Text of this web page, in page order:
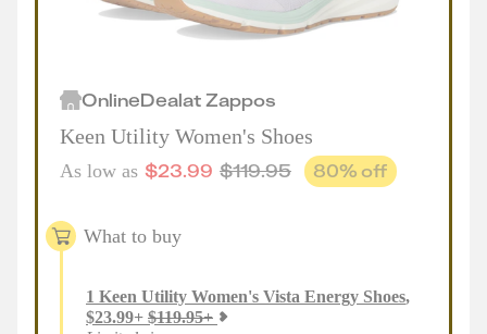
OnlineDealatZappos
Keen Utility Women's Shoes
As low as $23.99 $119.95 80% off
What to buy
1 Keen Utility Women's Vista Energy Shoes,
$23.99+ $119.95+